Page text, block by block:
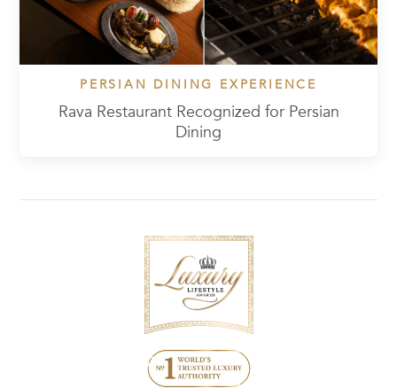
PERSIAN DINING EXPERIENCE
Rava Restaurant Recognized for Persian
Dining